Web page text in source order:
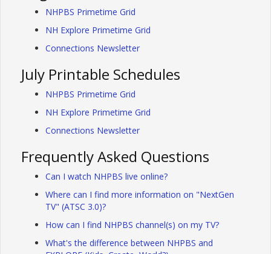
NHPBS Primetime Grid
NH Explore Primetime Grid
Connections Newsletter
July Printable Schedules
NHPBS Primetime Grid
NH Explore Primetime Grid
Connections Newsletter
Frequently Asked Questions
Can I watch NHPBS live online?
Where can I find more information on "NextGen
TV" (ATSC 3.0)?
How can I find NHPBS channel(s) on my TV?
What's the difference between NHPBS and